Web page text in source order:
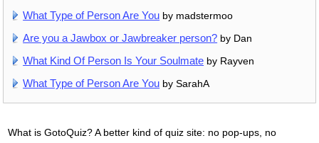
What Type of Person Are You by madstermoo
Are you a Jawbox or Jawbreaker person? by Dan
What Kind Of Person Is Your Soulmate by Rayven
What Type of Person Are You by SarahA
What is GotoQuiz? A better kind of quiz site: no pop-ups, no